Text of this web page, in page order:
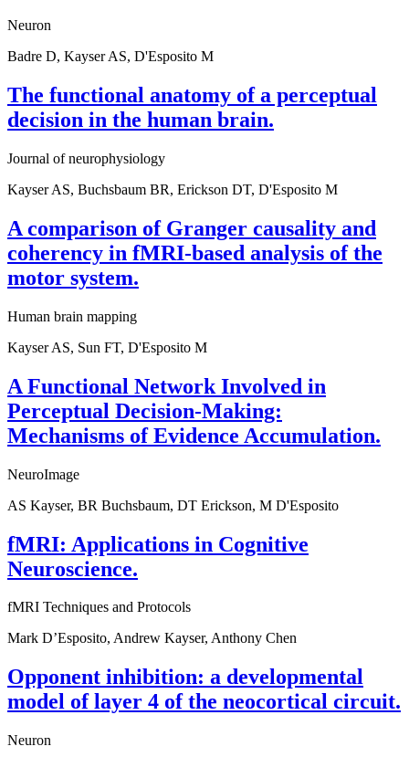
Neuron
Badre D, Kayser AS, D'Esposito M
The functional anatomy of a perceptual
decision in the human brain.
Journal of neurophysiology
Kayser AS, Buchsbaum BR, Erickson DT, D'Esposito M
A comparison of Granger causality and
coherency in fMRI-based analysis of the
motor system.
Human brain mapping
Kayser AS, Sun FT, D'Esposito M
A Functional Network Involved in
Perceptual Decision-Making:
Mechanisms of Evidence Accumulation.
NeuroImage
AS Kayser, BR Buchsbaum, DT Erickson, M D'Esposito
fMRI: Applications in Cognitive
Neuroscience.
fMRI Techniques and Protocols
Mark D’Esposito, Andrew Kayser, Anthony Chen
Opponent inhibition: a developmental
model of layer 4 of the neocortical circuit.
Neuron